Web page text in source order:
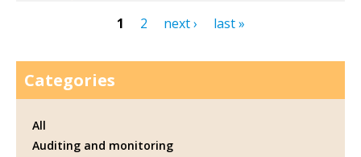
1 2 next › last »
Categories
All
Auditing and monitoring